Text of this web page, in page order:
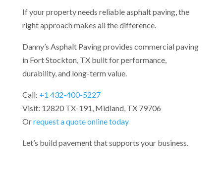
If your property needs reliable asphalt paving, the
right approach makes all the difference.
Danny’s Asphalt Paving provides commercial paving
in Fort Stockton, TX built for performance,
durability, and long-term value.
Call: +1 432-400-5227
Visit: 12820 TX-191, Midland, TX 79706
Orrequest a quote online today
Let’s build pavement that supports your business.